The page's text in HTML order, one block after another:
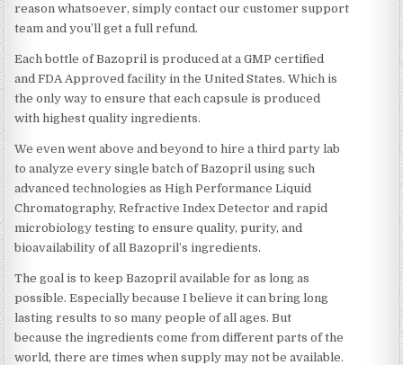
reason whatsoever, simply contact our customer support
team and you’ll get a full refund.
Each bottle of Bazopril is produced at a GMP certified
and FDA Approved facility in the United States. Which is
the only way to ensure that each capsule is produced
with highest quality ingredients.
We even went above and beyond to hire a third party lab
to analyze every single batch of Bazopril using such
advanced technologies as High Performance Liquid
Chromatography, Refractive Index Detector and rapid
microbiology testing to ensure quality, purity, and
bioavailability of all Bazopril’s ingredients.
The goal is to keep Bazopril available for as long as
possible. Especially because I believe it can bring long
lasting results to so many people of all ages. But
because the ingredients come from different parts of the
world, there are times when supply may not be available.